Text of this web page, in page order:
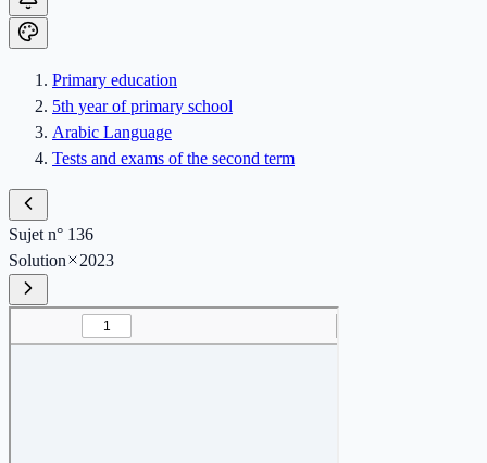
Primary education
5th year of primary school
Arabic Language
Tests and exams of the second term
Sujet n° 136
Solution
2023